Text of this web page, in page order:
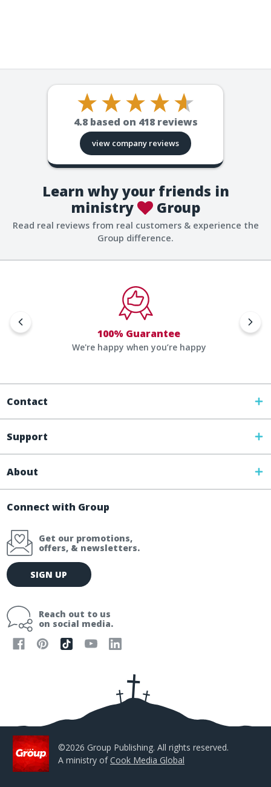
4.8 based on 418reviews
view company reviews
Learn why your friends in
ministry
Group
Read real reviews from real customers & experience the
Group difference.
100% Guarantee
We're happy when you’re happy
Contact
Support
About
Connect with Group
Get our promotions,
offers, & newsletters.
E
m
l
SIGN UP
Reach out to us
on social media.
©2026 Group Publishing. All rights reserved.
A ministry ofCook Media Global